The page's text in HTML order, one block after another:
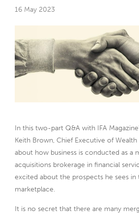
16 May 2023
In this two-part Q&A with IFA
Keith Brown, Chief Executive of
about how business is conducted as a
acquisitions brokerage in financial
excited about the prospects he sees in
marketplace.
It is no secret that there are many